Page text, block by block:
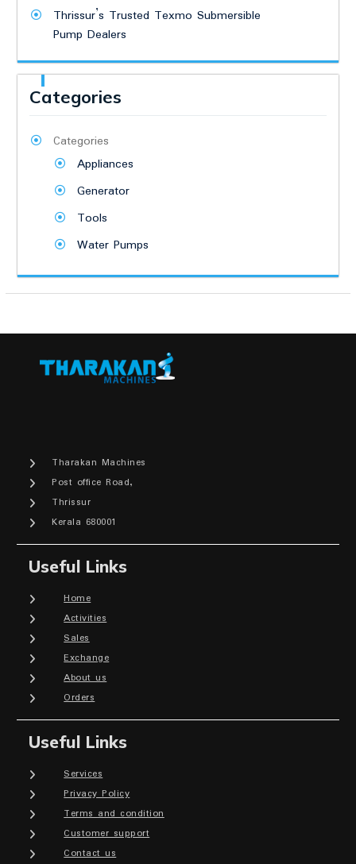
Thrissur’s Trusted Texmo Submersible
Pump Dealers
Categories
Categories
Appliances
Generator
Tools
Water Pumps
Tharakan Machines
Post office Road,
Thrissur
Kerala 680001
Useful Links
Home
Activities
Sales
Exchange
About us
Orders
Useful Links
Services
Privacy Policy
Terms and condition
Customer support
Contact us